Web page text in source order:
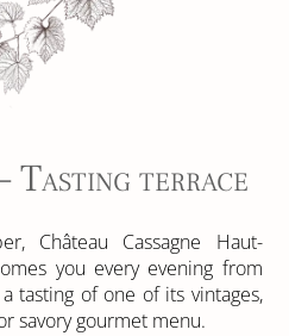
Tasting terrace
Château Cassagne Haut-
you every evening from
tasting of one of its vintages,
savory gourmet menu.